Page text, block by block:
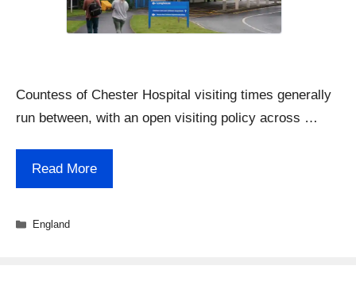
Countess of Chester Hospital visiting times generally
run between, with an open visiting policy across …
Read More
Categories
England